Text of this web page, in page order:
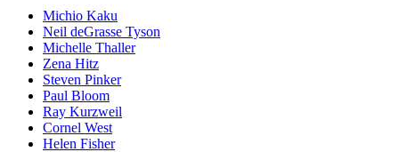
Michio Kaku
Neil deGrasse Tyson
Michelle Thaller
Zena Hitz
Steven Pinker
Paul Bloom
Ray Kurzweil
Cornel West
Helen Fisher